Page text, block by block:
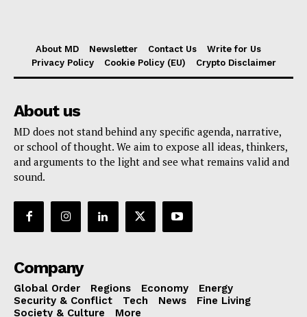
About MD Newsletter Contact Us
Write for Us
Privacy Policy
Cookie Policy (EU) Crypto Disclaimer
About us
MD does not stand behind any specific agenda, narrative,
or school of thought. We aim to expose all ideas, thinkers,
and arguments to the light and see what remains valid and
sound.
Company
Global Order Regions Economy
Energy
Security & Conflict
Tech News
Fine Living
Society & Culture
More